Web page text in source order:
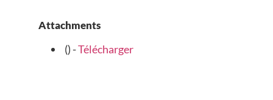
Attachments
() -Télécharger